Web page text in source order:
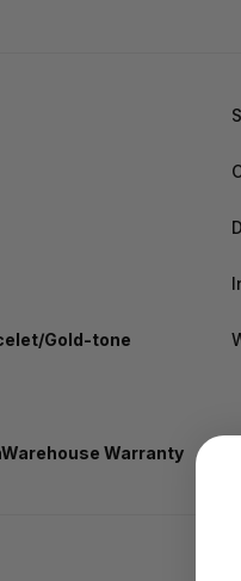
Gold-tone
Warranty